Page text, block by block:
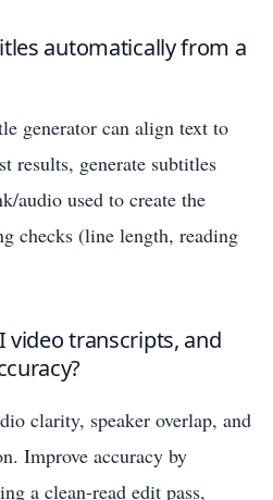
automatically from a
generator can align text to
results, generate subtitles
audio used to create the
checks (line length, reading
video transcripts, and
clarity, speaker overlap, and
Improve accuracy by
a clean-read edit pass,